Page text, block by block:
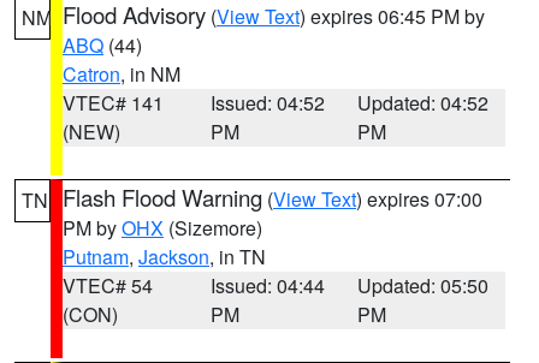
NM Flood Advisory (View Text) expires 06:45 PM by
ABQ (44)
Catron, in NM
VTEC# 141
(NEW)
Issued: 04:52
PM
Updated: 04:52
PM
TN Flash Flood Warning (View Text) expires 07:00
PM byOHX (Sizemore)
Putnam, Jackson, in TN
VTEC# 54
(CON)
Issued: 04:44
PM
Updated: 05:50
PM